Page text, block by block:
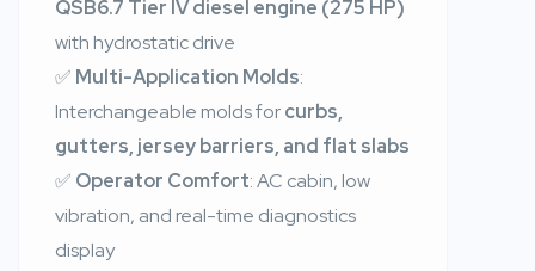
QSB6.7 Tier IV diesel engine (275 HP)
with hydrostatic drive
✅ Multi-Application Molds:
Interchangeable molds forcurbs,
gutters, jersey barriers, and flat slabs
✅ Operator Comfort: AC cabin, low
vibration, and real-time diagnostics
display